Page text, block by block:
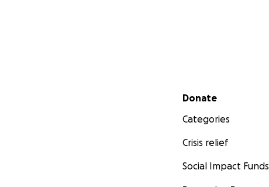
Secondary menu
Donate
Categories
Crisis relief
Social Impact Funds